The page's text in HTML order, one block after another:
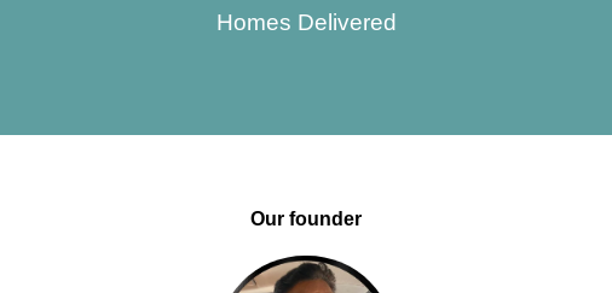
Homes Delivered
Our founder